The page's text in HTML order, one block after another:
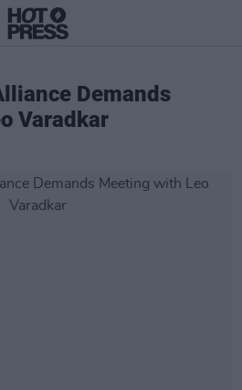
Demands
Varadkar